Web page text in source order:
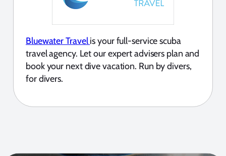
Bluewater Travelis your full-service scuba
travel agency. Let our expert advisers plan and
book your next dive vacation. Run by divers,
for divers.